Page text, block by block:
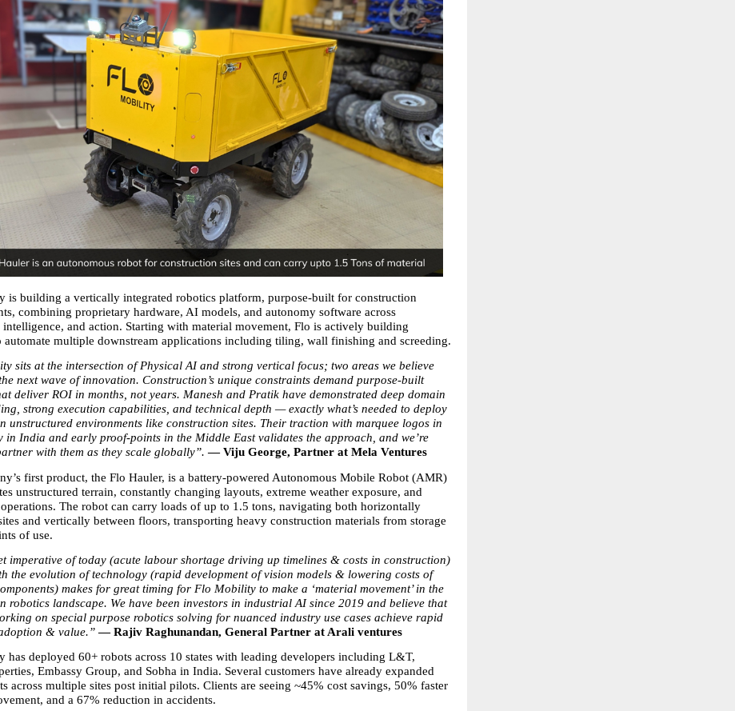
is building a vertically integrated robotics platform, purpose-built for construction
combining proprietary hardware, AI models, and autonomy software across
intelligence, and action. Starting with material movement, Flo is actively building
automate multiple downstream applications including tiling, wall finishing and screeding.
sits at the intersection of Physical AI and strong vertical focus; two areas we believe
next wave of innovation. Construction’s unique constraints demand purpose-built
deliver ROI in months, not years. Manesh and Pratik have demonstrated deep domain
strong execution capabilities, and technical depth — exactly what’s needed to deploy
unstructured environments like construction sites. Their traction with marquee logos in
in India and early proof-points in the Middle East validates the approach, and we’re
with them as they scale globally”. — Viju George, Partner at Mela Ventures
first product, the Flo Hauler, is a battery-powered Autonomous Mobile Robot (AMR)
unstructured terrain, constantly changing layouts, extreme weather exposure, and
The robot can carry loads of up to 1.5 tons, navigating both horizontally
and vertically between floors, transporting heavy construction materials from storage
of use.
imperative of today (acute labour shortage driving up timelines & costs in construction)
the evolution of technology (rapid development of vision models & lowering costs of
makes for great timing for Flo Mobility to make a ‘material movement’ in the
robotics landscape. We have been investors in industrial AI since 2019 and believe that
on special purpose robotics solving for nuanced industry use cases achieve rapid
& value.” — Rajiv Raghunandan, General Partner at Arali ventures
has deployed 60+ robots across 10 states with leading developers including L&T,
Embassy Group, and Sobha in India. Several customers have already expanded
across multiple sites post initial pilots. Clients are seeing ~45% cost savings, 50% faster
and a 67% reduction in accidents.